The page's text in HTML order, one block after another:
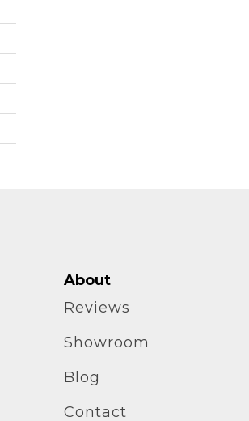
About
Reviews
Showroom
Blog
Contact